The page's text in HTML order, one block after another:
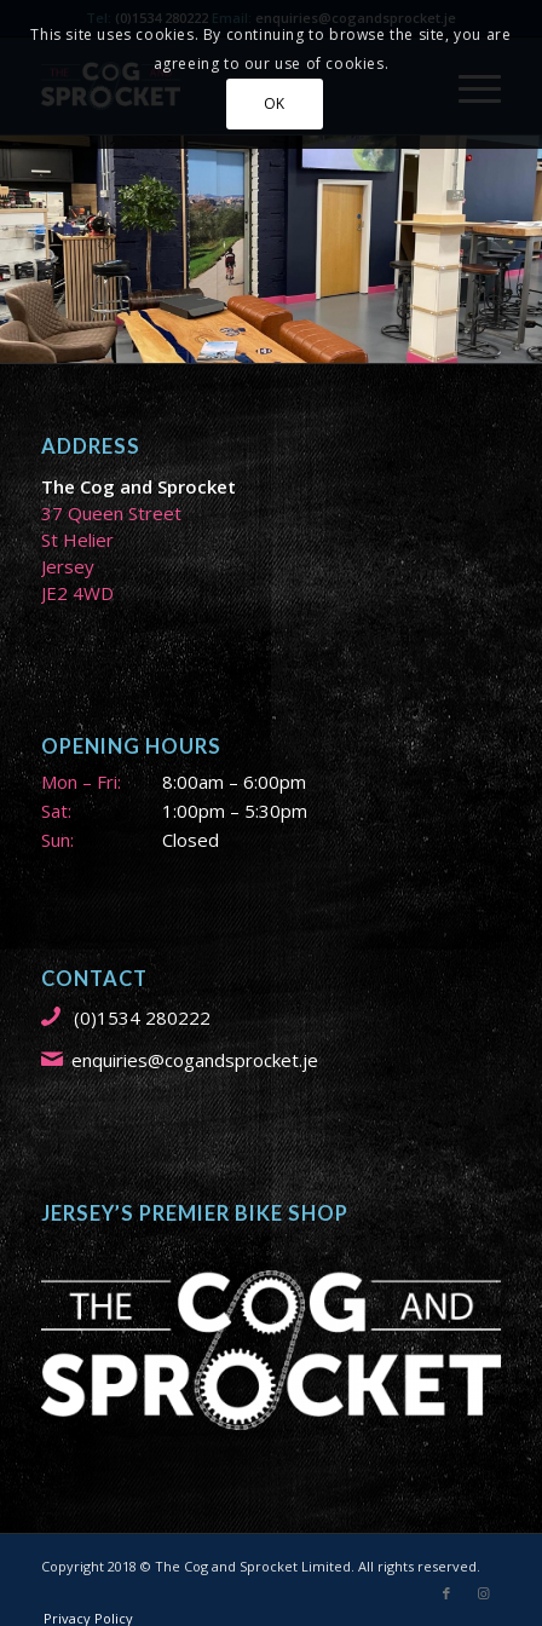
(0)1534 280222 enquiries@cogandsprocket.je
ADDRESS
The Cog and Sprocket
37 Queen Street
St Helier
Jersey
JE2 4WD
OPENING HOURS
Mon – Fri:
8:00am – 6:00pm
Sat:
1:00pm – 5:30pm
Sun:
Closed
CONTACT
(0)1534 280222
enquiries@cogandsprocket.je
JERSEY’S PREMIER BIKE SHOP
Copyright 2018 © The Cog and Sprocket Limited. All rights reserved.
Privacy Policy
This site uses cookies. By continuing to browse the site, you are
agreeing to our use of cookies.
OK